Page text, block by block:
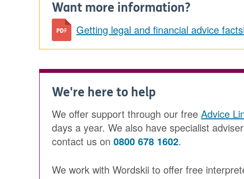
Want more information?
Getting legal and financial advice
We're here to help
We offer support through our freeAdvice
days a year. We also have specialist
contact us on0800 678 1602.
We work with Wordskii to offer free